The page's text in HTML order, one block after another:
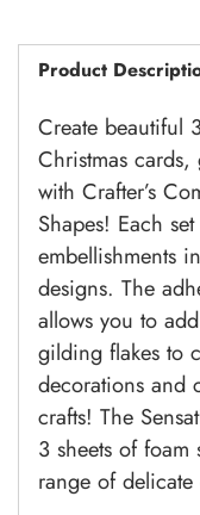
Product
Create beautiful
Christmas
with Crafter’s
Shapes! Each
embellishments
designs. The
allows you to
gilding flakes to
decorations and
crafts! The
3 sheets of foam
range of